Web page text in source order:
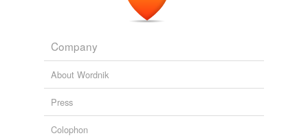
Company
About Wordnik
Press
Colophon